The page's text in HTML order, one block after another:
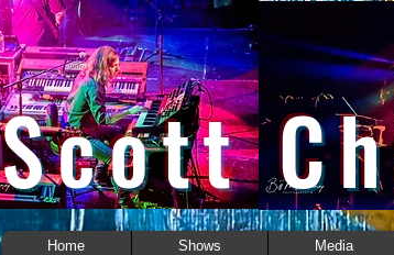
Scott
Home Shows Media